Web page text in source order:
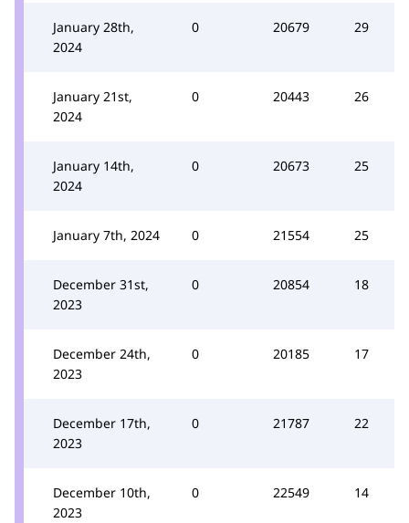
January 28th,
2024
0 20679 29
January 21st,
2024
0 20443 26
January 14th,
2024
0 20673 25
January 7th, 2024 0 21554 25
December 31st,
2023
0 20854 18
December 24th,
2023
0 20185 17
December 17th,
2023
0 21787 22
December 10th,
2023
0 22549 14